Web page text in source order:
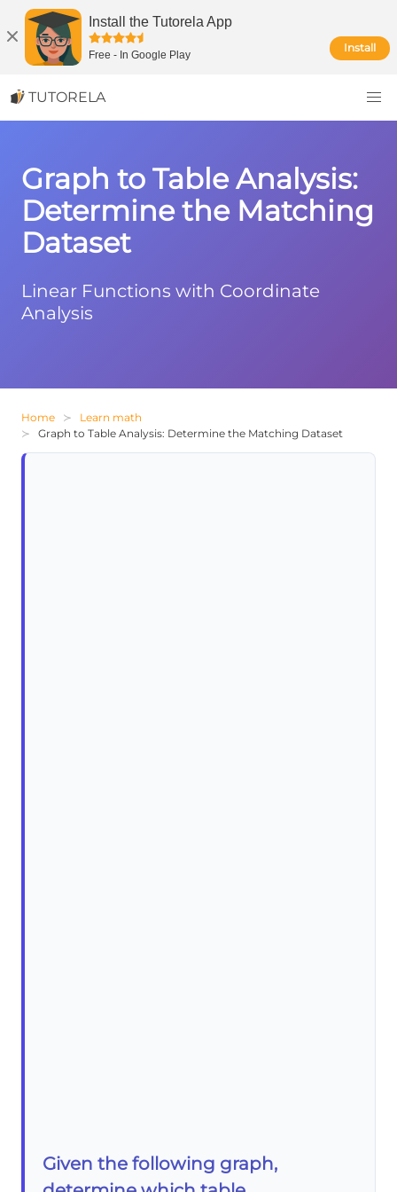
Install the Tutorela App
Free - In Google Play
Install
TUTORELA
Graph to Table Analysis:
Determine the Matching
Dataset
Linear Functions with Coordinate
Analysis
Home
Learn math
Graph to Table Analysis: Determine the Matching Dataset
Given the following graph,